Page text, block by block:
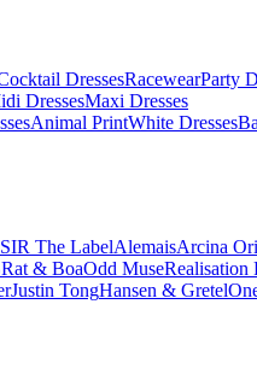
DressesRacewearParty
DressesMaxi Dresses
Animal PrintWhite Dresses
SIR The LabelAlemaisArcina Ori
Rat & BoaOdd MuseRealisation
Justin TongHansen & Gretel